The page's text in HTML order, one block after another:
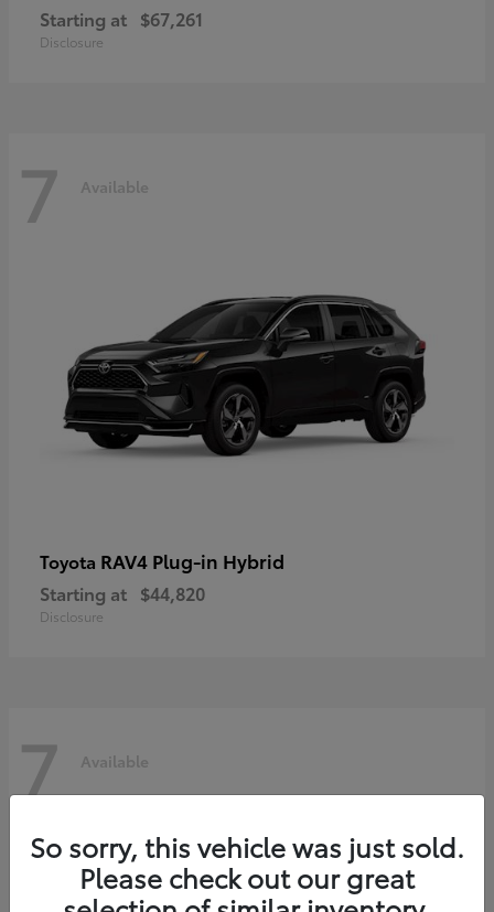
Starting at $67,261
Disclosure
7 Available
Toyota RAV4 Plug-in Hybrid
Starting at $44,820
Disclosure
7 Available
So sorry, this vehicle was just sold.
Please check out our great